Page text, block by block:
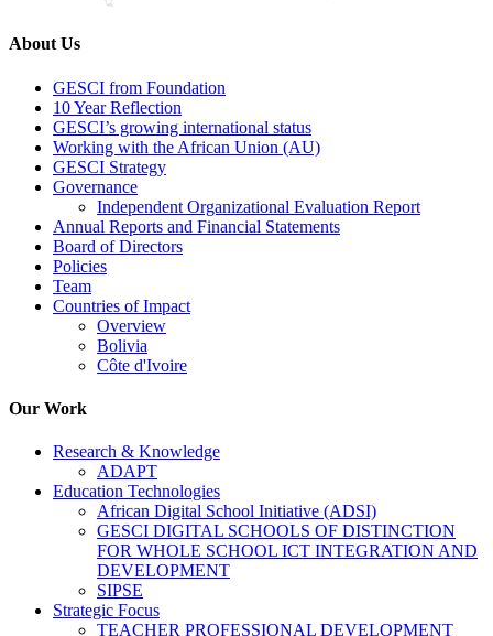
About Us
GESCI from Foundation
10 Year Reflection
GESCI’s growing international status
Working with the African Union (AU)
GESCI Strategy
Governance
Independent Organizational Evaluation Report
Annual Reports and Financial Statements
Board of Directors
Policies
Team
Countries of Impact
Overview
Bolivia
Côte d'Ivoire
Our Work
Research & Knowledge
ADAPT
Education Technologies
African Digital School Initiative (ADSI)
GESCI DIGITAL SCHOOLS OF DISTINCTION
FOR WHOLE SCHOOL ICT INTEGRATION AND
DEVELOPMENT
SIPSE
Strategic Focus
TEACHER PROFESSIONAL DEVELOPMENT